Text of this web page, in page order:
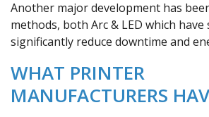
Another major development has
methods, both Arc & LED which have
significantly reduce downtime and
WHAT PRINTER
MANUFACTURERS